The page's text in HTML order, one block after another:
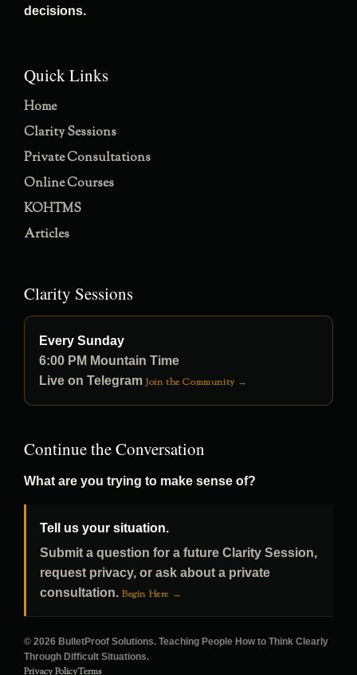
decisions.
Quick Links
Home
Clarity Sessions
Private Consultations
Online Courses
KOHTMS
Articles
Clarity Sessions
Every Sunday
6:00 PM Mountain Time
Live on Telegram Join the Community →
Continue the Conversation
What are you trying to make sense of?
Tell us your situation.
Submit a question for a future Clarity Session,
request privacy, or ask about a private
consultation. Begin Here →
© 2026 BulletProof Solutions. Teaching People How to Think Clearly
Through Difficult Situations.
Privacy PolicyTerms